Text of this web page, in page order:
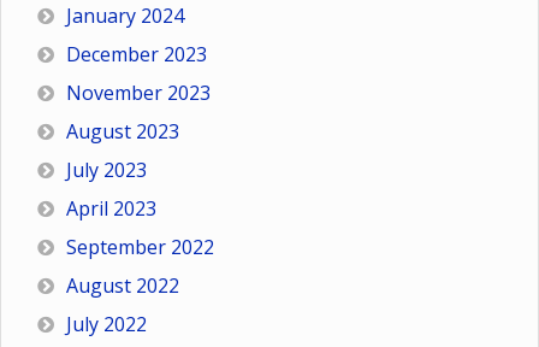
January 2024
December 2023
November 2023
August 2023
July 2023
April 2023
September 2022
August 2022
July 2022